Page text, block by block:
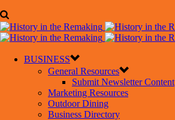
BUSINESS
General Resources
Submit Newsletter Content
Marketing Resources
Outdoor Dining
Business Directory